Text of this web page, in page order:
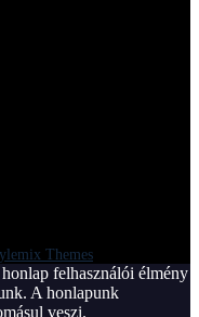
Themes
felhasználói élmény
A honlapunk
veszi.